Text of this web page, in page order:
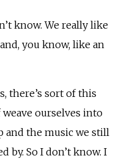
know. We really like
you know, like an
there’s sort of this
ourselves into
and the music we still
by. So I don’t know. I